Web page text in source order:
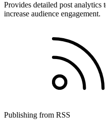
Provides detailed post analytics
increase audience engagement.
Publishing from RSS